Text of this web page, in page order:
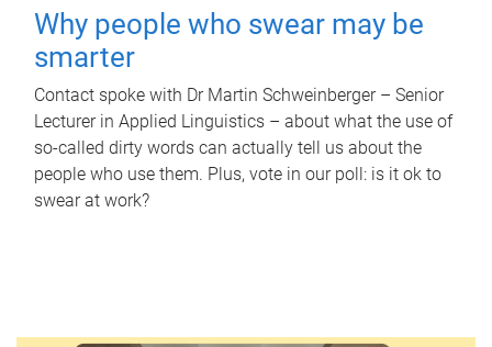
Why people who swear may be
smarter
Contact spoke with Dr Martin Schweinberger – Senior
Lecturer in Applied Linguistics – about what the use of
so-called dirty words can actually tell us about the
people who use them. Plus, vote in our poll: is it ok to
swear at work?